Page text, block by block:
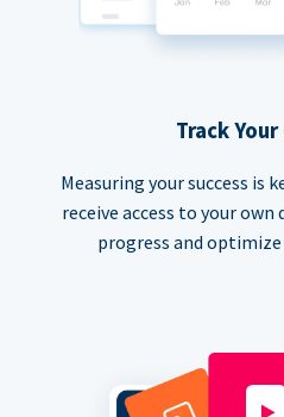
Track
Measuring your success is
receive access to your
progress and